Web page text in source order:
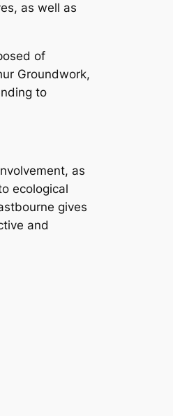
as well as
of
Groundwork,
to
as
ecological
gives
and